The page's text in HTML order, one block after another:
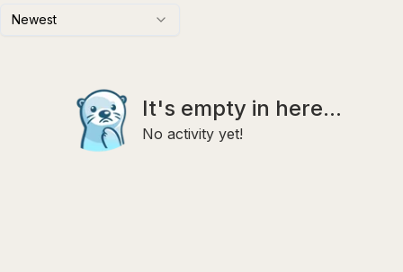
Newest
It's empty in here...
No activity yet!